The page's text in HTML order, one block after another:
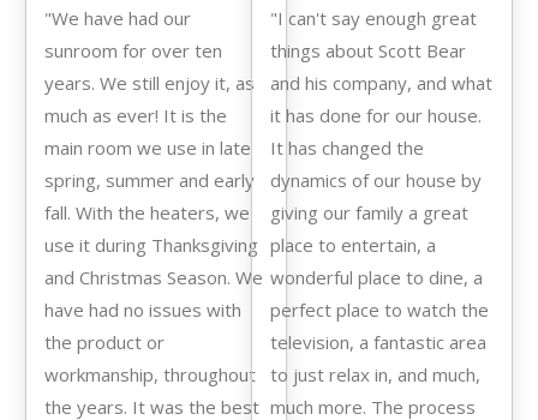
"We have had our
sunroom for over ten
years. We still enjoy it, as
much as ever! It is the
main room we use in late
spring, summer and early
fall. With the heaters, we
use it during Thanksgiving
and Christmas Season. We
have had no issues with
the product or
workmanship, throughout
the years. It was the best
"I can't say enough great
things about Scott Bear
and his company, and what
it has done for our house.
It has changed the
dynamics of our house by
giving our family a great
place to entertain, a
wonderful place to dine, a
perfect place to watch the
television, a fantastic area
to just relax in, and much,
much more. The process